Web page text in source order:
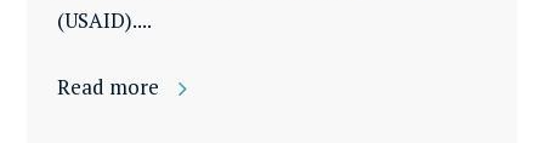
(USAID)....
Read more